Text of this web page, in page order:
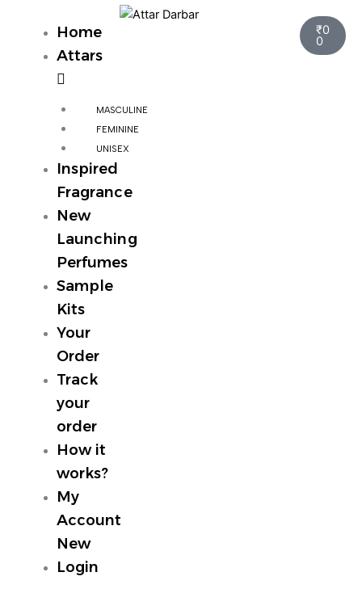
Home
Attars
MASCULINE
FEMININE
UNISEX
Inspired
Fragrance
New
Launching
Perfumes
Sample
Kits
Your
Order
Track
your
order
How it
works?
My
Account
New
Login
₹0
0
Cart